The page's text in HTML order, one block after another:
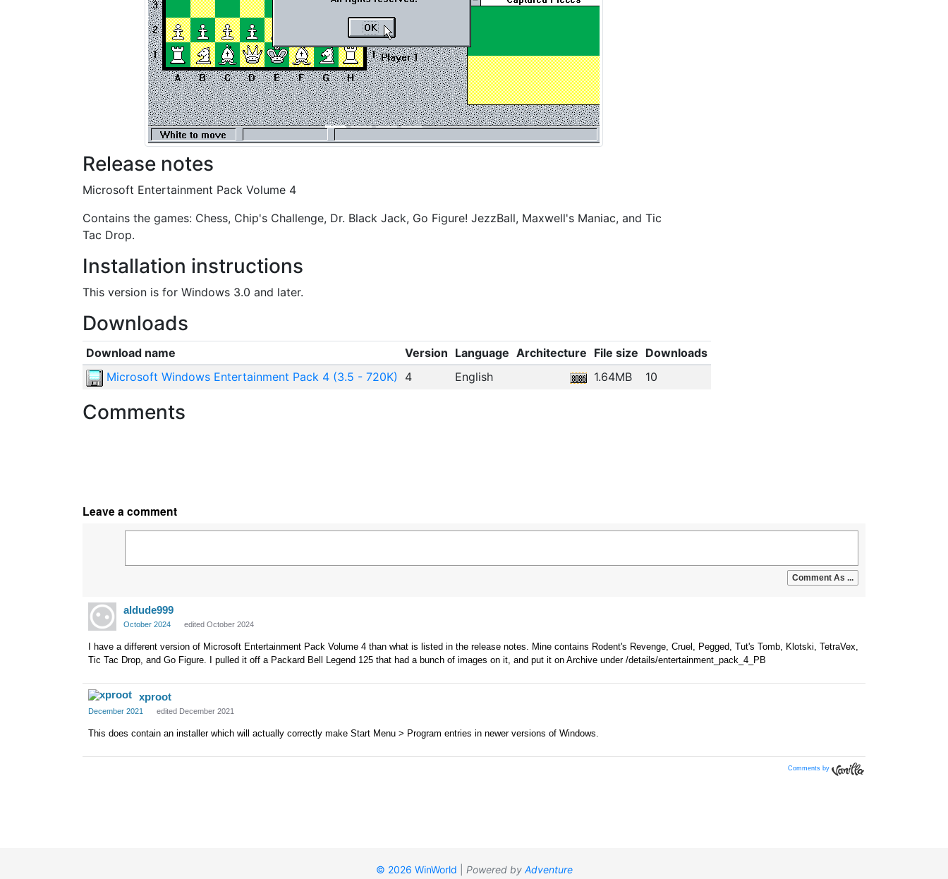
Release notes
Microsoft Entertainment Pack Volume 4
Contains the games: Chess, Chip's Challenge, Dr. Black Jack, Go Figure! JezzBall, Maxwell's Maniac, and Tic
Tac Drop.
Installation instructions
This version is for Windows 3.0 and later.
Downloads
Download name Version Language Architecture File size Downloads
Microsoft Windows Entertainment Pack 4 (3.5 - 720K)
4 English 1.64MB 10
Comments
Comments by
© 2026 WinWorld Powered by Adventure